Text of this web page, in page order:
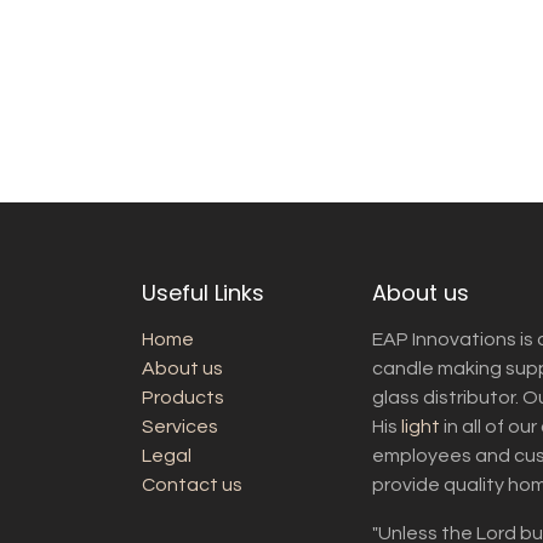
Useful Links
Home
About us
Products
Services
Legal
Contact us
About us
EAP Innovations
candle making
glass distributor.
His light in all of
employees and
provide quality
"Unless the Lord